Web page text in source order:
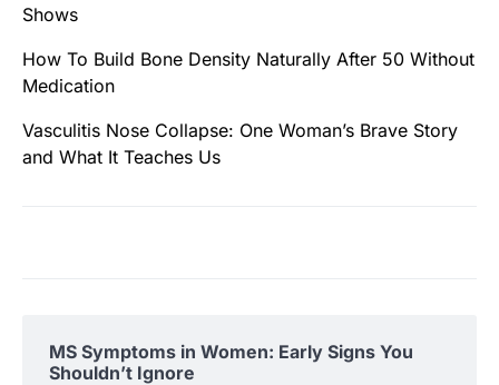
Shows
How To Build Bone Density Naturally After 50 Without
Medication
Vasculitis Nose Collapse: One Woman’s Brave Story
and What It Teaches Us
MS Symptoms in Women: Early Signs You
Shouldn’t Ignore